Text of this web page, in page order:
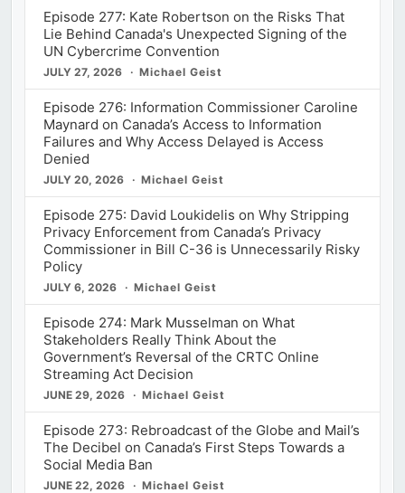
Episode 277: Kate Robertson on the Risks That
Lie Behind Canada's Unexpected Signing of the
UN Cybercrime Convention
JULY 27, 2026 Michael Geist
Episode 276: Information Commissioner Caroline
Maynard on Canada’s Access to Information
Failures and Why Access Delayed is Access
Denied
JULY 20, 2026 Michael Geist
Episode 275: David Loukidelis on Why Stripping
Privacy Enforcement from Canada’s Privacy
Commissioner in Bill C-36 is Unnecessarily Risky
Policy
JULY 6, 2026 Michael Geist
Episode 274: Mark Musselman on What
Stakeholders Really Think About the
Government’s Reversal of the CRTC Online
Streaming Act Decision
JUNE 29, 2026 Michael Geist
Episode 273: Rebroadcast of the Globe and Mail’s
The Decibel on Canada’s First Steps Towards a
Social Media Ban
JUNE 22, 2026 Michael Geist